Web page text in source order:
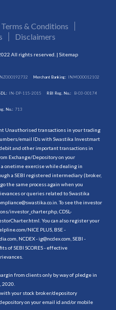
Terms & Conditions
Disclaimers
All rights reserved. | Sitemap
Merchant Banking: INM000012102
IN-DP-115-2015 RBI Reg. No.: B-03-00174
No.: 713
Unauthorised transactions in your trading
email IDs with Swastika Investmart
and other important transactions in
Exchange/Depository on your
onetime exercise while dealing in
a SEBI registered intermediary (broker,
the same process again when you
or queries related to Swastika
To see the investor
investor_charter.php , CDSL-
. You can also register your
NICE PLUS, BSE -
NCDEX - ig@ncdex.com, SEBI -
of SEBI SCORES - effective
from clients only by way of pledge in
your stock broker/depository
on your email id and/or mobile